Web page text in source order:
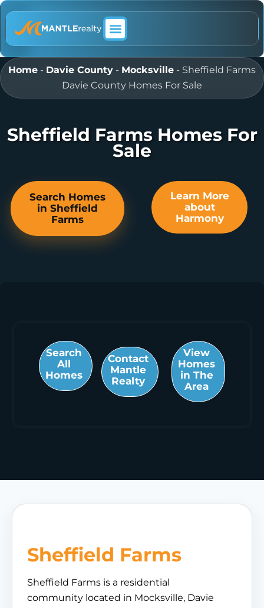
Home - Davie County - Mocksville - Sheffield Farms
Davie County Homes For Sale
Sheffield Farms Homes For
Sale
Search Homes
in Sheffield
Farms
Learn More
about
Harmony
Search
All
Homes
Contact
Mantle
Realty
View
Homes
in The
Area
Sheffield Farms
Sheffield Farms is a residential
community located in Mocksville, Davie